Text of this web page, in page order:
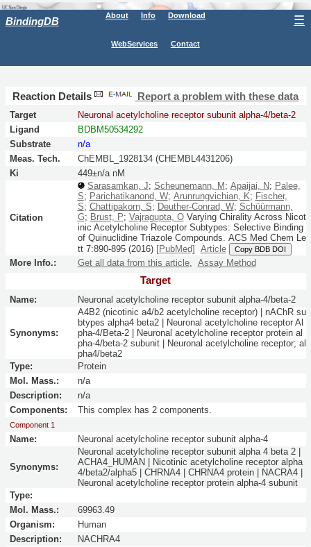
BindingDB About Info Download
WebServices Contact
☰
Reaction Details Report a problem with these data
Target
Neuronal acetylcholine receptor subunit alpha-4/beta-2
Ligand
BDBM50534292
Substrate
n/a
Meas. Tech.
ChEMBL_1928134 (CHEMBL4431206)
Ki
449±n/a nM
Citation
Sarasamkan, J; Scheunemann, M ; Apaijai, N ; Palee,
S; Parichatikanond, W; Arunrungvichian, K; Fischer,
S; Chattipakorn, S; Deuther-Conrad, W; Schüürmann,
G; Brust, P; Vajragupta, OVarying Chirality Across Nicot
inic Acetylcholine Receptor Subtypes: Selective Binding
of Quinuclidine Triazole Compounds. ACS Med Chem Le
tt7:890-895(2016) [PubMed] Article Copy BDB DOI
More Info.: Get all data from this article, Assay Method
Target
Name: Neuronal acetylcholine receptor subunit alpha-4/beta-2
Synonyms:
A4B2 (nicotinic a4/b2 acetylcholine receptor) | nAChR su
btypes alpha4 beta2 | Neuronal acetylcholine receptor Al
pha-4/Beta-2 | Neuronal acetylcholine receptor protein al
pha-4/beta-2 subunit | Neuronal acetylcholine receptor; al
pha4/beta2
Type:
Protein
Mol. Mass.:
n/a
Description:
n/a
Components:
This complex has 2 components.
Component 1
Name: Neuronal acetylcholine receptor subunit alpha-4
Synonyms:
Neuronal acetylcholine receptor subunit alpha 4 beta 2 |
ACHA4_HUMAN | Nicotinic acetylcholine receptor alpha
4/beta2/alpha5 | CHRNA4 | CHRNA4 protein | NACRA4 |
Neuronal acetylcholine receptor protein alpha-4 subunit
Type:
Mol. Mass.:
69963.49
Organism:
Human
Description:
NACHRA4